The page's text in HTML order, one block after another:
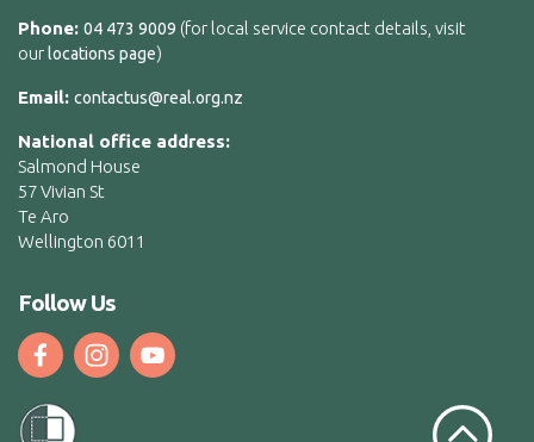
Phone: 04 473 9009 (for local service contact details, visit
our locations page)
Email: contactus@real.org.nz
National office address:
Salmond House
57 Vivian St
Te Aro
Wellington 6011
Follow Us
Scroll to